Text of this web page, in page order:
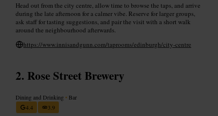
Head out from the city centre, allow time to browse the taps, and arrive
during the late afternoon for a calmer vibe. Reserve for larger groups,
ask staff for tasting suggestions, and pair the visit with a short walk
around the neighbourhood afterwards.
https://www.innisandgunn.com/taprooms/edinburgh/city-centre
Rose Street Brewery
Dining and Drinking • Bar
4.4
3.9